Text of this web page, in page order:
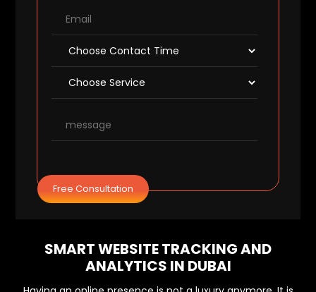
SMART WEBSITE TRACKING AND
ANALYTICS IN DUBAI
Free Consultation